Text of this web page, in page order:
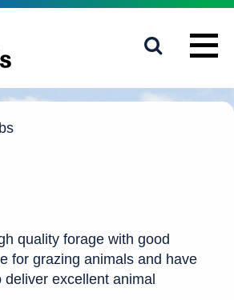
quality forage with good
for grazing animals and have
excellent animal